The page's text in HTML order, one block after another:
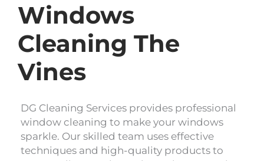
Windows
Cleaning The
Vines
DG Cleaning Services provides professional
window cleaning to make your windows
sparkle. Our skilled team uses effective
techniques and high-quality products to